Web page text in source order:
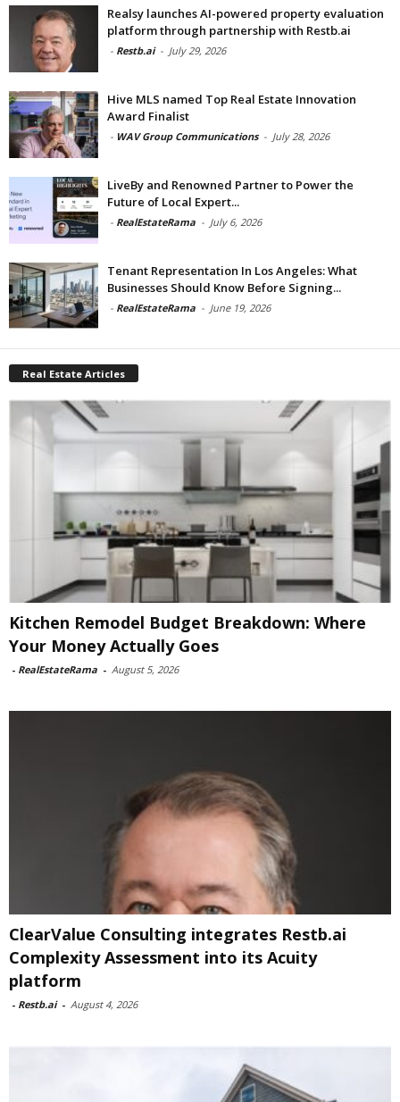
Realsy launches AI-powered property evaluation
platform through partnership with Restb.ai
- Restb.ai - July 29, 2026
Hive MLS named Top Real Estate Innovation
Award Finalist
- WAV Group Communications - July 28, 2026
LiveBy and Renowned Partner to Power the
Future of Local Expert...
- RealEstateRama - July 6, 2026
Tenant Representation In Los Angeles: What
Businesses Should Know Before Signing...
- RealEstateRama - June 19, 2026
Real Estate Articles
Kitchen Remodel Budget Breakdown: Where
Your Money Actually Goes
- RealEstateRama - August 5, 2026
ClearValue Consulting integrates Restb.ai
Complexity Assessment into its Acuity
platform
- Restb.ai - August 4, 2026